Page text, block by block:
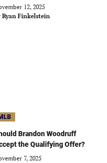
12, 2025
Ryan Finkelstein
Brandon Woodruff
the Qualifying Offer?
7, 2025